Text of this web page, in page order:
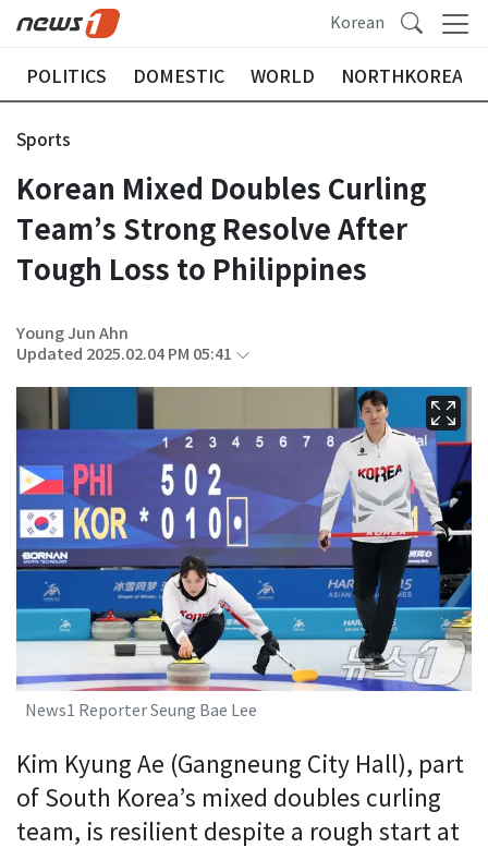
Korean
POLITICS DOMESTIC WORLD NORTHKOREA
Sports
Korean Mixed Doubles Curling
Team’s Strong Resolve After
Tough Loss to Philippines
Young Jun Ahn
Updated 2025.02.04 PM 05:41
News1 Reporter Seung Bae Lee
Kim Kyung Ae (Gangneung City Hall), part
of South Korea’s mixed doubles curling
team, is resilient despite a rough start at